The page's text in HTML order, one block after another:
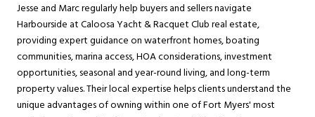
Jesse and Marc regularly help buyers and sellers navigate
Harbourside at Caloosa Yacht & Racquet Club real estate,
providing expert guidance on waterfront homes, boating
communities, marina access, HOA considerations, investment
opportunities, seasonal and year-round living, and long-term
property values. Their local expertise helps clients understand the
unique advantages of owning within one of Fort Myers' most